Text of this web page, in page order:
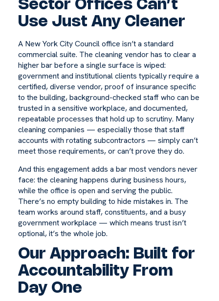
Sector Offices Can’t
Use Just Any Cleaner
A New York City Council office isn’t a standard
commercial suite. The cleaning vendor has to clear a
higher bar before a single surface is wiped:
government and institutional clients typically require a
certified, diverse vendor, proof of insurance specific
to the building, background-checked staff who can be
trusted in a sensitive workplace, and documented,
repeatable processes that hold up to scrutiny. Many
cleaning companies — especially those that staff
accounts with rotating subcontractors — simply can’t
meet those requirements, or can’t prove they do.
And this engagement adds a bar most vendors never
face: the cleaning happens during business hours,
while the office is open and serving the public.
There’s no empty building to hide mistakes in. The
team works around staff, constituents, and a busy
government workplace — which means trust isn’t
optional, it’s the whole job.
Our Approach: Built for
Accountability From
Day One